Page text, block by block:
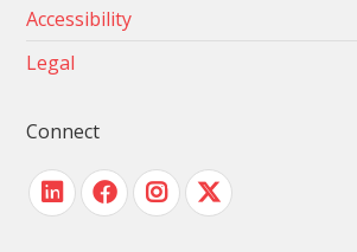
Accessibility
Legal
Connect